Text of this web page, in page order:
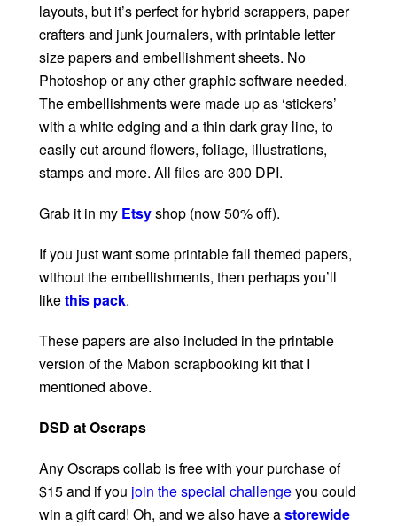
layouts, but it’s perfect for hybrid scrappers, paper
crafters and junk journalers, with printable letter
size papers and embellishment sheets. No
Photoshop or any other graphic software needed.
The embellishments were made up as ‘stickers’
with a white edging and a thin dark gray line, to
easily cut around flowers, foliage, illustrations,
stamps and more. All files are 300 DPI.
Grab it in my Etsyshop (now 50% off).
If you just want some printable fall themed papers,
without the embellishments, then perhaps you’ll
likethis pack.
These papers are also included in the printable
version of the Mabon scrapbooking kit that I
mentioned above.
DSD at Oscraps
Any Oscraps collab is free with your purchase of
$15 and if you join the special challengeyou could
win a gift card! Oh, and we also have astorewide